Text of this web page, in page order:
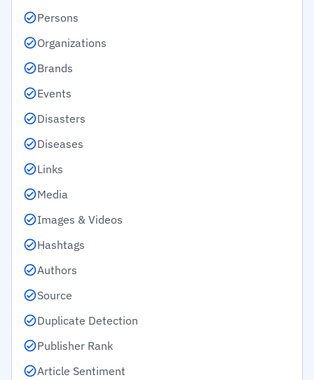
Persons
Organizations
Brands
Events
Disasters
Diseases
Links
Media
Images & Videos
Hashtags
Authors
Source
Duplicate Detection
Publisher Rank
Article Sentiment